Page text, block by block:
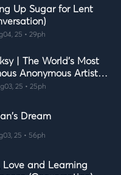
Up Sugar for Lent
25 • 29ph
| The World's Most
Anonymous Artist
Learning for Curious
25 • 25ph
Dream
25 • 56ph
Love and Learning